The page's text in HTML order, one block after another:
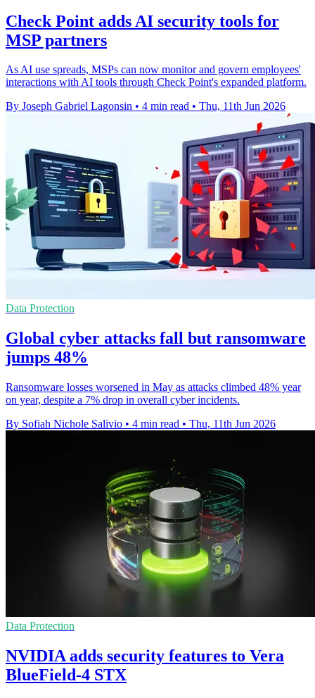
Check Point adds AI security tools for
MSP partners
As AI use spreads, MSPs can now monitor and govern employees'
interactions with AI tools through Check Point's expanded platform.
By Joseph Gabriel Lagonsin • 4 min read • Thu, 11th Jun 2026
Data Protection
Global cyber attacks fall but ransomware
jumps 48%
Ransomware losses worsened in May as attacks climbed 48% year
on year, despite a 7% drop in overall cyber incidents.
By Sofiah Nichole Salivio • 4 min read • Thu, 11th Jun 2026
Data Protection
NVIDIA adds security features to Vera
BlueField-4 STX